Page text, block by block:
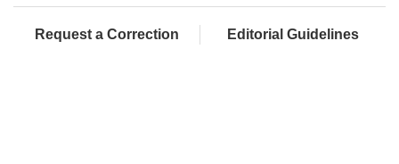
Request a Correction Editorial Guidelines